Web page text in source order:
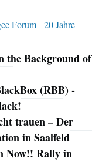
Forum - 20 Jahre
the Background of
(RBB) -
trauen – Der
in Saalfeld
Now!! Rally in